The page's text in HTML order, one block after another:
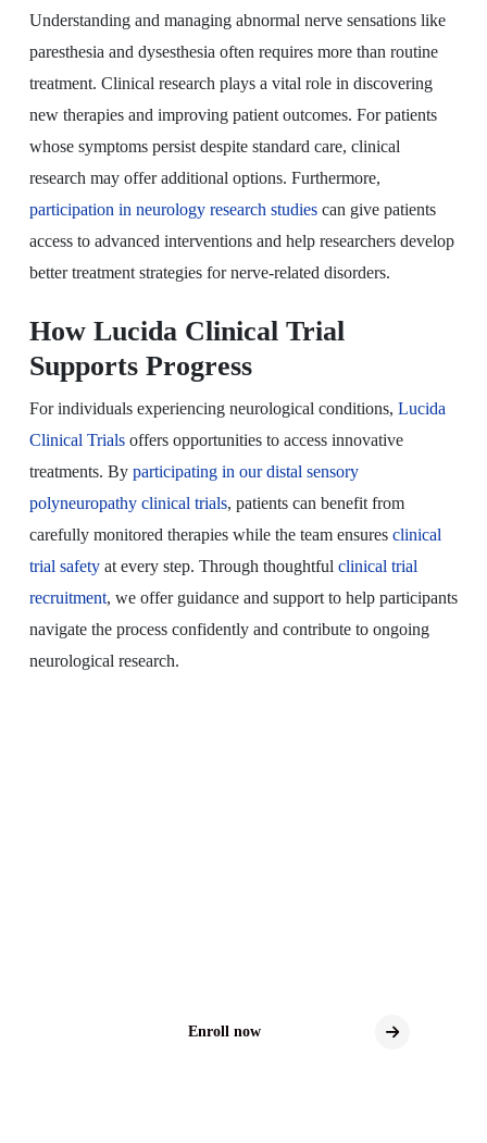
Understanding and managing abnormal nerve sensations like
paresthesia and dysesthesia often requires more than routine
treatment. Clinical research plays a vital role in discovering
new therapies and improving patient outcomes. For patients
whose symptoms persist despite standard care, clinical
research may offer additional options. Furthermore,
participation in neurology research studiescan give patients
access to advanced interventions and help researchers develop
better treatment strategies for nerve-related disorders.
How Lucida Clinical Trial
Supports Progress
For individuals experiencing neurological conditions, Lucida
Clinical Trialsoffers opportunities to access innovative
treatments. By participating in our distal sensory
polyneuropathy clinical trials, patients can benefit from
carefully monitored therapies while the team ensures clinical
trial safetyat every step. Through thoughtful clinical trial
recruitment, we offer guidance and support to help participants
navigate the process confidently and contribute to ongoing
neurological research.
Enroll now